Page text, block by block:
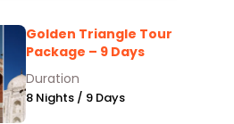
Golden Triangle Tour
Package – 9 Days
Duration
8 Nights / 9 Days